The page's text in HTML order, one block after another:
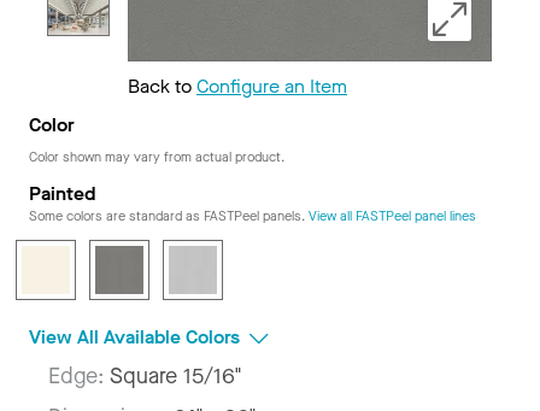
Back toConfigure an Item
Color
Color shown may vary from actual product.
Painted
Some colors are standard as FASTPeel panels. View all FASTPeel panel lines
View All Available Colors
Edge: Square 15/16"